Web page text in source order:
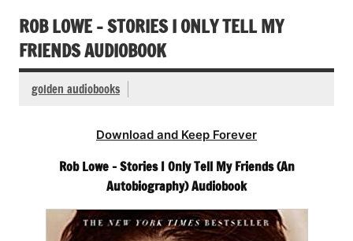
ROB LOWE – STORIES I ONLY TELL MY
FRIENDS AUDIOBOOK
golden audiobooks
Download and Keep Forever
Rob Lowe – Stories I Only Tell My Friends (An
Autobiography) Audiobook